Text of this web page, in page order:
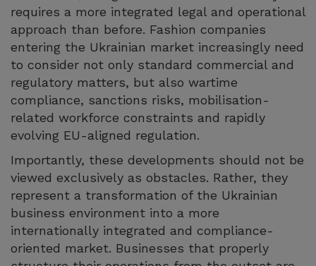
requires a more integrated legal and operational
approach than before. Fashion companies
entering the Ukrainian market increasingly need
to consider not only standard commercial and
regulatory matters, but also wartime
compliance, sanctions risks, mobilisation-
related workforce constraints and rapidly
evolving EU-aligned regulation.
Importantly, these developments should not be
viewed exclusively as obstacles. Rather, they
represent a transformation of the Ukrainian
business environment into a more
internationally integrated and compliance-
oriented market. Businesses that properly